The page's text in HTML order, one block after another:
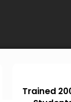
Trained